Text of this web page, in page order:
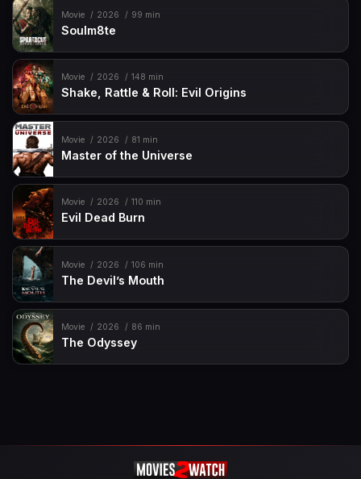
Movie 2026 99 min
Soulm8te
Movie 2026 148 min
Shake, Rattle & Roll: Evil Origins
Movie 2026 81 min
Master of the Universe
Movie 2026 110 min
Evil Dead Burn
Movie 2026 106 min
The Devil’s Mouth
Movie 2026 86 min
The Odyssey